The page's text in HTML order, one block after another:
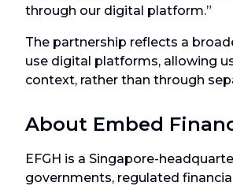
through our digital platform.”
The partnership reflects a
use digital platforms, allowing
context, rather than through
About Embed
EFGH is a Singapore-
governments, regulated